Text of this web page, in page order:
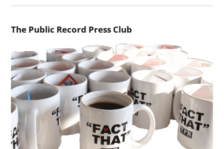
The Public Record Press Club